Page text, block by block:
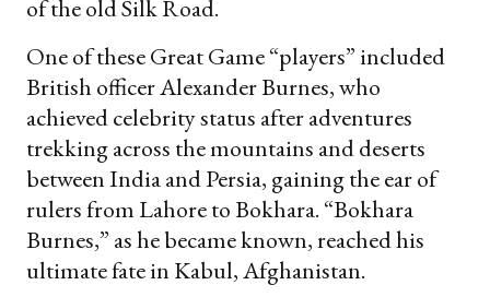
of the old Silk Road.
One of these Great Game “players” included
British officer Alexander Burnes, who
achieved celebrity status after adventures
trekking across the mountains and deserts
between India and Persia, gaining the ear of
rulers from Lahore to Bokhara. “Bokhara
Burnes,” as he became known, reached his
ultimate fate in Kabul, Afghanistan.